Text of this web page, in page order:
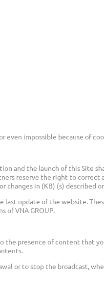
even impossible because of
and the launch of this Site
reserve the right to
changes in (KB) (s) described
update of the website.
of VNA GROUP.
the presence of content that
or to stop the broadcast,